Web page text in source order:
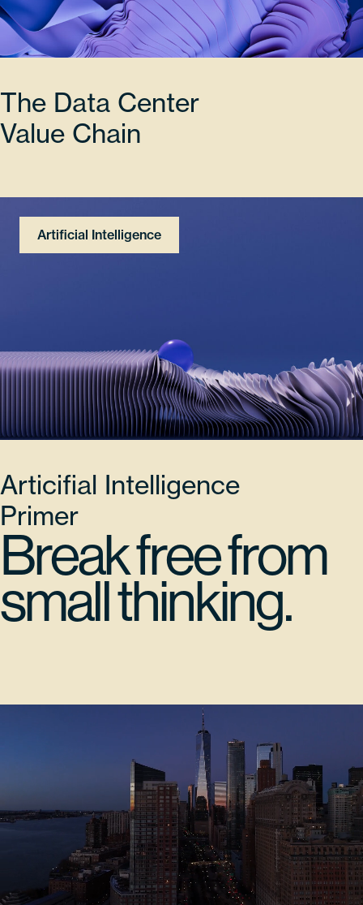
The Data Center
Value Chain
Artificial Intelligence
Articifial Intelligence
Primer
Break free from
small thinking.